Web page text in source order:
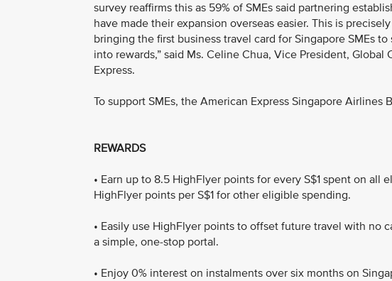
survey reaffirms this as 59% of SMEs said partnering
have made their expansion overseas easier. This is
bringing the first business travel card for Singapore SMEs
into rewards,” said Ms. Celine Chua, Vice President,
Express.
To support SMEs, the American Express Singapore
REWARDS
• Earn up to 8.5 HighFlyer points for every S$1 spent on all
HighFlyer points per S$1 for other eligible spending.
• Easily use HighFlyer points to offset future travel with no
a simple, one-stop portal.
• Enjoy 0% interest on instalments over six months on